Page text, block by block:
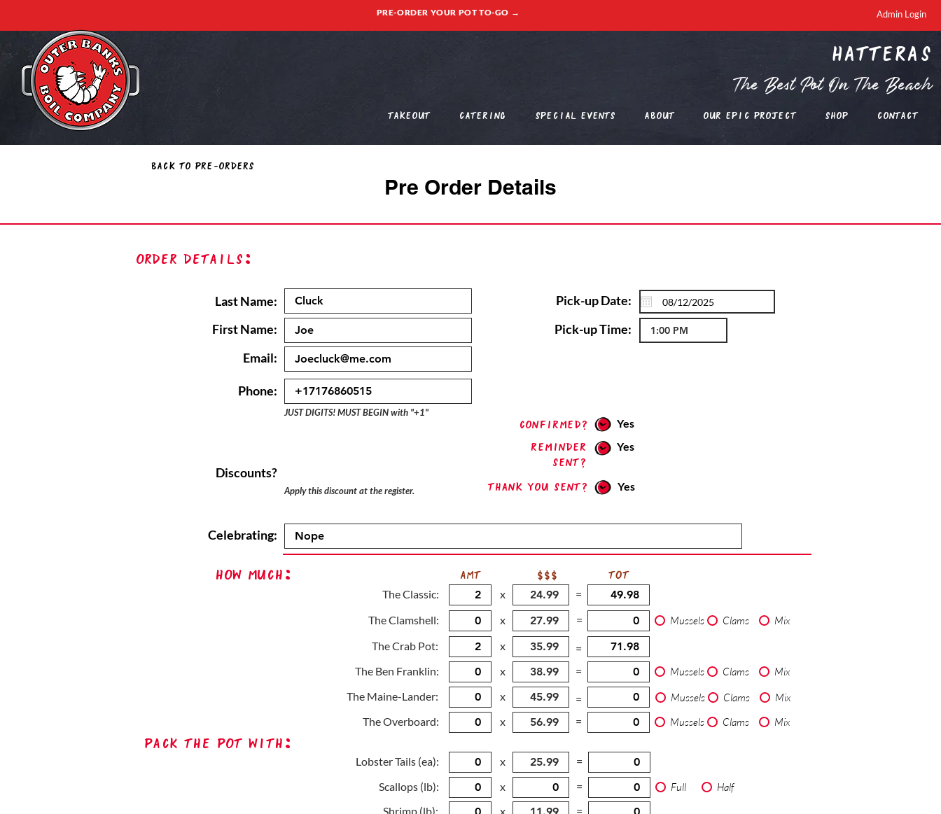
PRE-ORDER YOUR POT TO-GO → Admin Login
Hatteras
The Best Pot On The Beach
Takeout Catering Special Events About Our EPIC Project Shop Contact
Back to Pre-Orders
Pre Order Details
Order Details:
Last Name:
First Name:
Email:
Phone:
Discounts?
Celebrating:
Pick-up Date:
Pick-up Time:
JUST DIGITS! MUST BEGIN with "+1"
Apply this discount at the register.
confirmed?
Yes
Reminder
sent?
Yes
Thank you sent? Yes
How Much:
The Classic:
The Clamshell:
The Crab Pot:
The Ben Franklin:
The Maine-Lander:
The Overboard:
Pack The Pot with:
Lobster Tails (ea):
Scallops (lb):
Shrimp (lb):
AMT
x
$$$
TOT
=
x
= Mussels Clams
Mix
x
=
x
= Mussels Clams
Mix
x
= Mussels Clams
Mix
x
= Mussels Clams Mix
x
=
x
= Full
Half
x
=